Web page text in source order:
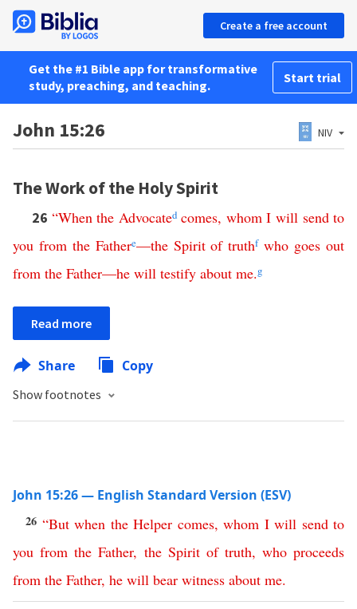
Create a free account
Get the #1 Bible app for transformative
study, preaching, and teaching.
Start trial
John 15:26 NIV
The Work of the Holy Spirit
26 “When the Advocated comes, whom I will send to
you from the Fathere—the Spirit of truthf who goes out
from the Father—he will testify about me.g
Read more
Share Copy
Show footnotes
John 15:26 — English Standard Version (ESV)
26 “But when the Helper comes, whom I will send to
you from the Father, the Spirit of truth, who proceeds
from the Father, he will bear witness about me.